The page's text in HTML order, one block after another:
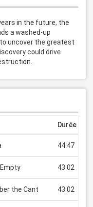
in the future, the
a washed-up
uncover the greatest
could drive
Durée
44:47
43:02
the Cant 43:02